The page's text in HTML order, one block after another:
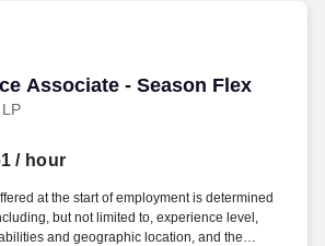
Associate - Season Flex
Associate - Season Flex
/ hour
at the start of employment is determined
but not limited to, experience level,
and geographic location, and the